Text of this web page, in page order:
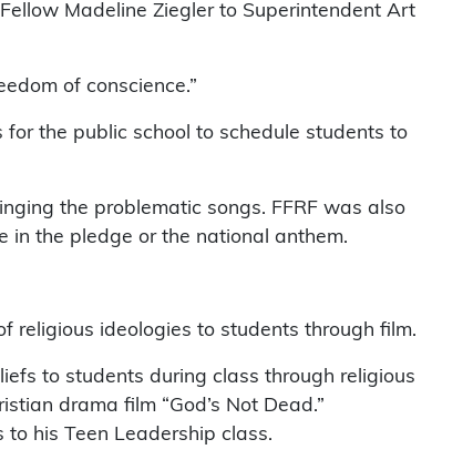
Madeline Ziegler to Superintendent Art
of conscience.”
for the public school to schedule students to
the problematic songs. FFRF was also
the pledge or the national anthem.
religious ideologies to students through film.
to students during class through religious
drama film “God’s Not Dead.”
his Teen Leadership class.